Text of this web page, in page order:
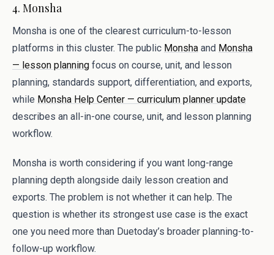
4. Monsha
Monsha is one of the clearest curriculum-to-lesson
platforms in this cluster. The public Monsha and Monsha
— lesson planning focus on course, unit, and lesson
planning, standards support, differentiation, and exports,
while Monsha Help Center — curriculum planner update
describes an all-in-one course, unit, and lesson planning
workflow.
Monsha is worth considering if you want long-range
planning depth alongside daily lesson creation and
exports. The problem is not whether it can help. The
question is whether its strongest use case is the exact
one you need more than Duetoday’s broader planning-to-
follow-up workflow.